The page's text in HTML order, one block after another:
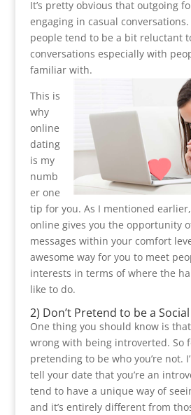
It’s pretty obvious that outgoing
engaging in casual
people tend to be a bit reluctant
conversations especially with
familiar with.
This is
why
online
dating
is my
numb
er one
tip for you. As I mentioned
online gives you the opportunity
messages within your comfort
awesome way for you to meet
interests in terms of where the
like to do.
2) Don’t Pretend to be a
One thing you should know is
wrong with being introverted. So
pretending to be who you’re not.
tell your date that you’re an
tend to have a unique way of
and it’s entirely different from